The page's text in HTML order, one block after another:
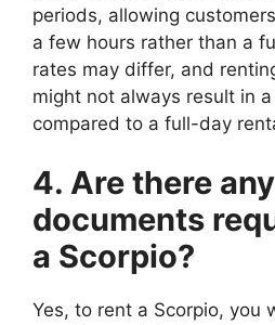
periods, allowing
a few hours rather than a
rates may differ, and
might not always result in
compared to a full-day
4. Are there
documents
a Scorpio?
Yes, to rent a Scorpio, you